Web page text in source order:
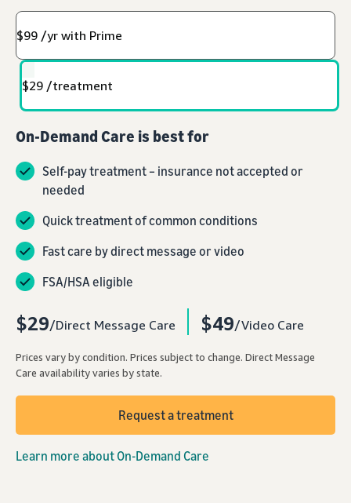
$99 /yr with Prime
$29 /treatment
On-Demand Care is best for
Self-pay treatment – insurance not accepted or
needed
Quick treatment of common conditions
Fast care by direct message or video
FSA/HSA eligible
$29/Direct Message Care $49/Video Care
Prices vary by condition. Prices subject to change. Direct Message
Care availability varies by state.
Request a treatment
Learn more about On-Demand Care